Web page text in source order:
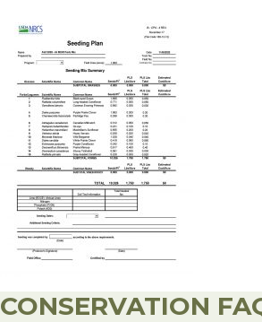
CONSERVATION